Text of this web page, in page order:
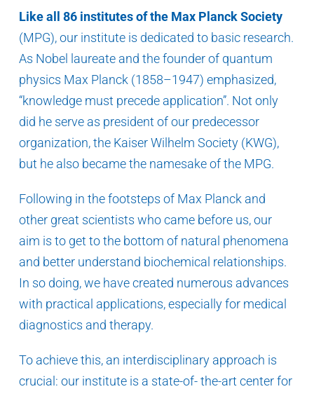
Like all 86 institutes of the Max Planck Society
(MPG), our institute is dedicated to basic research.
As Nobel laureate and the founder of quantum
physics Max Planck (1858–1947) emphasized,
“knowledge must precede application”. Not only
did he serve as president of our predecessor
organization, the Kaiser Wilhelm Society (KWG),
but he also became the namesake of the MPG.
Following in the footsteps of Max Planck and
other great scientists who came before us, our
aim is to get to the bottom of natural phenomena
and better understand biochemical relationships.
In so doing, we have created numerous advances
with practical applications, especially for medical
diagnostics and therapy.
To achieve this, an interdisciplinary approach is
crucial: our institute is a state-of- the-art center for